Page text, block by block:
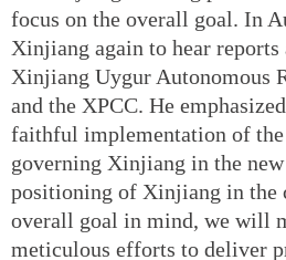
focus on the overall goal. In
Xinjiang again to hear
Xinjiang Uygur Autonomous
and the XPCC. He
faithful implementation of
governing Xinjiang in the
positioning of Xinjiang in the
overall goal in mind, we will
meticulous efforts to deliver